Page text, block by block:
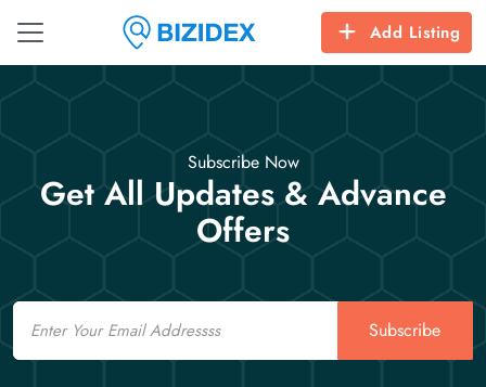
Add Listing
Subscribe Now
Get All Updates & Advance
Offers
Email
Subscribe